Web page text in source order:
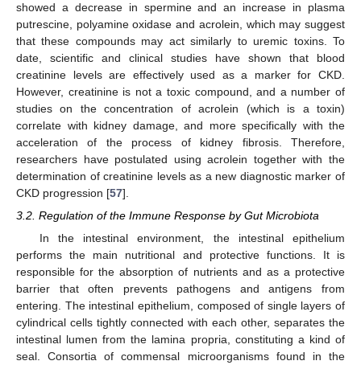
showed a decrease in spermine and an increase in plasma
putrescine, polyamine oxidase and acrolein, which may suggest
that these compounds may act similarly to uremic toxins. To
date, scientific and clinical studies have shown that blood
creatinine levels are effectively used as a marker for CKD.
However, creatinine is not a toxic compound, and a number of
studies on the concentration of acrolein (which is a toxin)
correlate with kidney damage, and more specifically with the
acceleration of the process of kidney fibrosis. Therefore,
researchers have postulated using acrolein together with the
determination of creatinine levels as a new diagnostic marker of
CKD progression [57].
3.2. Regulation of the Immune Response by Gut Microbiota
In the intestinal environment, the intestinal epithelium
performs the main nutritional and protective functions. It is
responsible for the absorption of nutrients and as a protective
barrier that often prevents pathogens and antigens from
entering. The intestinal epithelium, composed of single layers of
cylindrical cells tightly connected with each other, separates the
intestinal lumen from the lamina propria, constituting a kind of
seal. Consortia of commensal microorganisms found in the